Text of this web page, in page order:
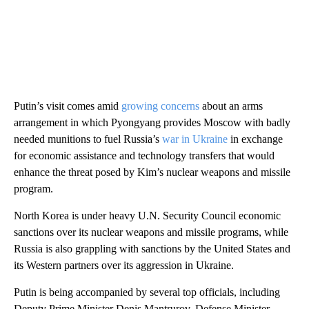
Putin’s visit comes amid growing concerns about an arms
arrangement in which Pyongyang provides Moscow with badly
needed munitions to fuel Russia’s war in Ukraine in exchange
for economic assistance and technology transfers that would
enhance the threat posed by Kim’s nuclear weapons and missile
program.
North Korea is under heavy U.N. Security Council economic
sanctions over its nuclear weapons and missile programs, while
Russia is also grappling with sanctions by the United States and
its Western partners over its aggression in Ukraine.
Putin is being accompanied by several top officials, including